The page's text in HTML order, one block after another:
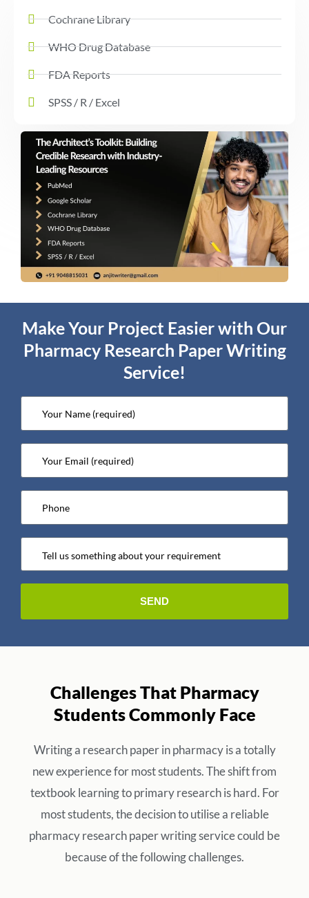
Cochrane Library
WHO Drug Database
FDA Reports
SPSS / R / Excel
Make Your Project Easier with Our
Pharmacy Research Paper Writing
Service!
Challenges That Pharmacy
Students Commonly Face
Writing a research paper in pharmacy is a totally
new experience for most students. The shift from
textbook learning to primary research is hard. For
most students, the decision to utilise a reliable
pharmacy research paper writing service could be
because of the following challenges.